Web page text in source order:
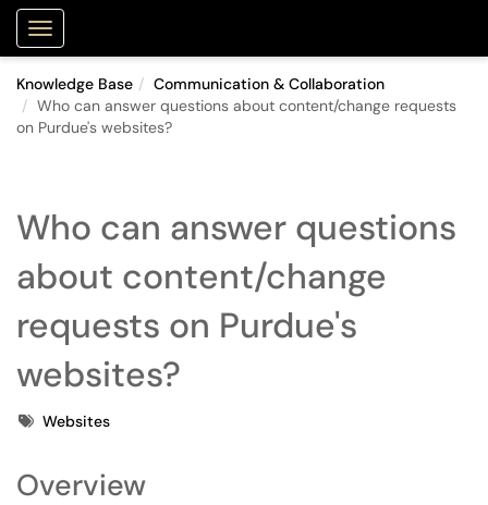
Show Applications Menu
Knowledge Base
Communication & Collaboration
Who can answer questions about content/change requests
on Purdue's websites?
Who can answer questions
about content/change
requests on Purdue's
websites?
TagsWebsites
Overview